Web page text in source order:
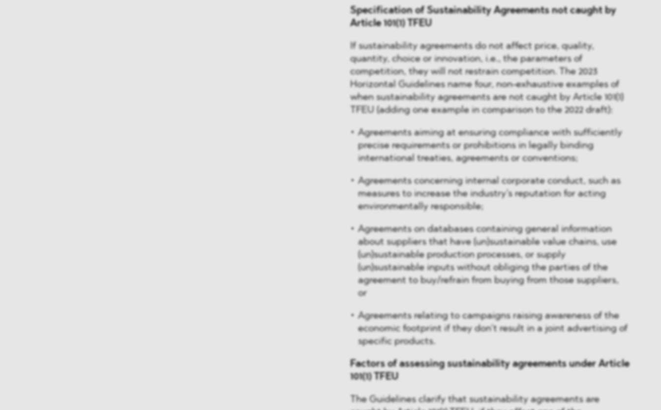
Specification of Sustainability Agreements not caught by
Article 101(1) TFEU
If sustainability agreements do not affect price, quality,
quantity, choice or innovation, i.e., the parameters of
competition, they will not restrain competition. The 2023
Horizontal Guidelines name four, non-exhaustive examples of
when sustainability agreements are not caught by Article 101(1)
TFEU (adding one example in comparison to the 2022 draft):
Agreements aiming at ensuring compliance with sufficiently
precise requirements or prohibitions in legally binding
international treaties, agreements or conventions;
Agreements concerning internal corporate conduct, such as
measures to increase the industry’s reputation for acting
environmentally responsible;
Agreements on databases containing general information
about suppliers that have (un)sustainable value chains, use
(un)sustainable production processes, or supply
(un)sustainable inputs without obliging the parties of the
agreement to buy/refrain from buying from those suppliers,
or
Agreements relating to campaigns raising awareness of the
economic footprint if they don’t result in a joint advertising of
specific products.
Factors of assessing sustainability agreements under Article
101(1) TFEU
The Guidelines clarify that sustainability agreements are